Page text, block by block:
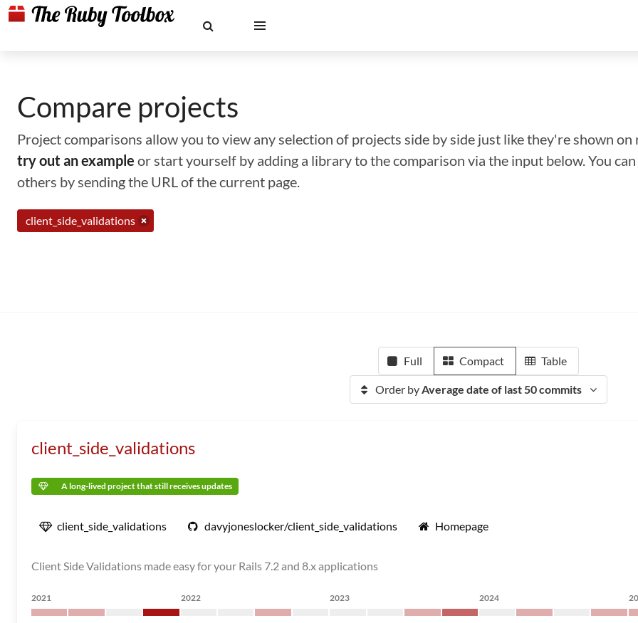
Compare projects
Project comparisons allow you to view any selection of projects side by side just like they're shown
try out an example or start yourself by adding a library to the comparison via the input below. You
others by sending the URL of the current page.
client_side_validations
Full Compact Table
Order byAverage date of last 50 commits
client_side_validations
A long-lived project that still receives updates
client_side_validations davyjoneslocker/client_side_validations Homepage
Client Side Validations made easy for your Rails 7.2 and 8.x applications
2021 2022 2023 2024